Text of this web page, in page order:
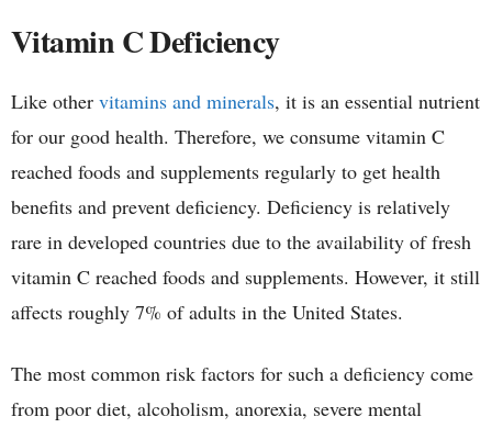
Vitamin C Deficiency
Like other vitamins and minerals, it is an essential nutrient
for our good health. Therefore, we consume vitamin C
reached foods and supplements regularly to get health
benefits and prevent deficiency. Deficiency is relatively
rare in developed countries due to the availability of fresh
vitamin C reached foods and supplements. However, it still
affects roughly 7% of adults in the United States.
The most common risk factors for such a deficiency come
from poor diet, alcoholism, anorexia, severe mental